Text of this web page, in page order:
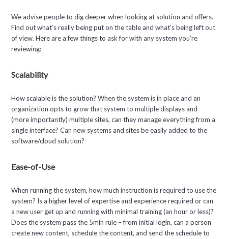
We advise people to dig deeper when looking at solution and offers.
Find out what’s really being put on the table and what’s being left out
of view. Here are a few things to ask for with any system you’re
reviewing:
Scalability
How scalable is the solution? When the system is in place and an
organization opts to grow that system to multiple displays and
(more importantly) multiple sites, can they manage everything from a
single interface? Can new systems and sites be easily added to the
software/cloud solution?
Ease-of-Use
When running the system, how much instruction is required to use the
system? Is a higher level of expertise and experience required or can
a new user get up and running with minimal training (an hour or less)?
Does the system pass the 5min rule – from initial login, can a person
create new content, schedule the content, and send the schedule to